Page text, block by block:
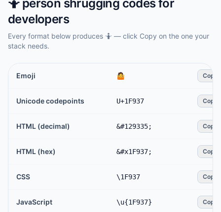
🤷 person shrugging codes for
developers
Every format below produces 🤷 — click Copy on the one your
stack needs.
Emoji 🤷 Copy
Unicode codepoints U+1F937 Copy
HTML (decimal) &#129335; Copy
HTML (hex) &#x1F937; Copy
CSS \1F937 Copy
JavaScript \u{1F937} Copy